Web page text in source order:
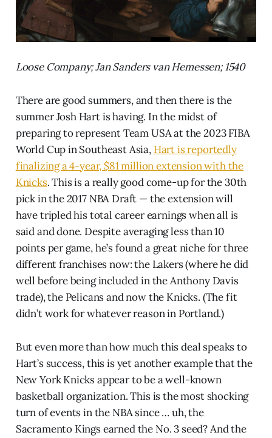
Loose Company; Jan Sanders van Hemessen; 1540
There are good summers, and then there is the
summer Josh Hart is having. In the midst of
preparing to represent Team USA at the 2023 FIBA
World Cup in Southeast Asia, Hart is reportedly
finalizing a 4-year, $81 million extension with the
Knicks. This is a really good come-up for the 30th
pick in the 2017 NBA Draft — the extension will
have tripled his total career earnings when all is
said and done. Despite averaging less than 10
points per game, he’s found a great niche for three
different franchises now: the Lakers (where he did
well before being included in the Anthony Davis
trade), the Pelicans and now the Knicks. (The fit
didn’t work for whatever reason in Portland.)
But even more than how much this deal speaks to
Hart’s success, this is yet another example that the
New York Knicks appear to be a well-known
basketball organization. This is the most shocking
turn of events in the NBA since … uh, the
Sacramento Kings earned the No. 3 seed? And the